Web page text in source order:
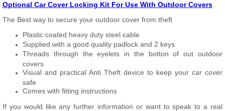
Optional Car Cover Locking Kit For Use With Outdoor Covers
The Best way to secure your outdoor cover from theft
Plastic coated heavy duty steel cable
Supplied with a good quality padlock and 2 keys
Threads through the eyelets in the botton of out outdoor
covers
Visual and practical Anti Theft device to keep your car cover
safe
Comes with fitting instructions
If you would like any further information or want to speak to a real